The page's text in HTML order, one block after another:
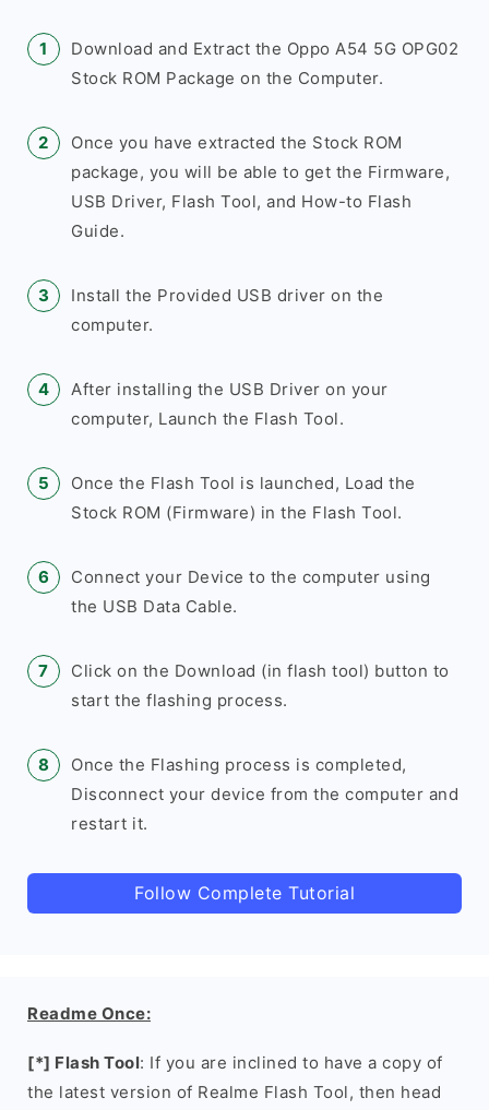
Download and Extract the Oppo A54 5G OPG02
Stock ROM Package on the Computer.
Once you have extracted the Stock ROM
package, you will be able to get the Firmware,
USB Driver, Flash Tool, and How-to Flash
Guide.
Install the Provided USB driver on the
computer.
After installing the USB Driver on your
computer, Launch the Flash Tool.
Once the Flash Tool is launched, Load the
Stock ROM (Firmware) in the Flash Tool.
Connect your Device to the computer using
the USB Data Cable.
Click on the Download (in flash tool) button to
start the flashing process.
Once the Flashing process is completed,
Disconnect your device from the computer and
restart it.
Follow Complete Tutorial
Readme Once:
[*] Flash Tool: If you are inclined to have a copy of
the latest version of Realme Flash Tool, then head